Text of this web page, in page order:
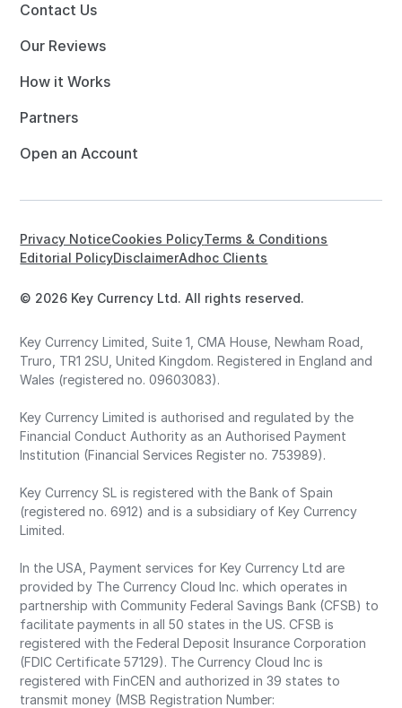
Contact Us
Our Reviews
How it Works
Partners
Open an Account
© 2026 Key Currency Ltd. All rights reserved.
Privacy NoticeCookies PolicyTerms & Conditions
Editorial PolicyDisclaimerAdhoc Clients
Key Currency Limited, Suite 1, CMA House, Newham Road,
Truro, TR1 2SU, United Kingdom. Registered in England and
Wales (registered no. 09603083).
Key Currency Limited is authorised and regulated by the
Financial Conduct Authority as an Authorised Payment
Institution (Financial Services Register no. 753989).
Key Currency SL is registered with the Bank of Spain
(registered no. 6912) and is a subsidiary of Key Currency
Limited.
In the USA, Payment services for Key Currency Ltd are
provided by The Currency Cloud Inc. which operates in
partnership with Community Federal Savings Bank (CFSB) to
facilitate payments in all 50 states in the US. CFSB is
registered with the Federal Deposit Insurance Corporation
(FDIC Certificate 57129). The Currency Cloud Inc is
registered with FinCEN and authorized in 39 states to
transmit money (MSB Registration Number: